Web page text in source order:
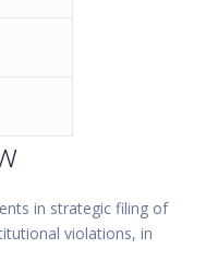
in strategic filing of
violations, in